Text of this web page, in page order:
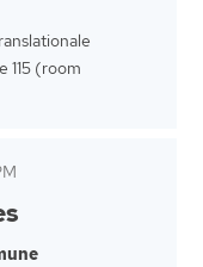
115 (room